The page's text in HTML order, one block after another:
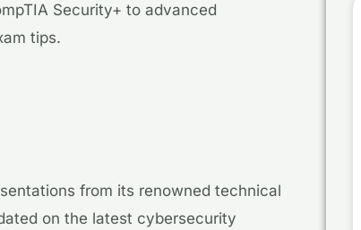
Security+ to advanced
tips.
from its renowned technical
on the latest cybersecurity